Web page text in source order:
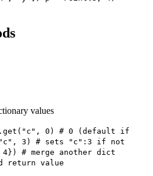
values
0) # 0 (default if
3) # sets "c":3 if not
# merge another dict
return value